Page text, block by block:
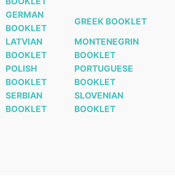
GERMAN
BOOKLET
GREEK BOOKLET
LATVIAN
BOOKLET
MONTENEGRIN
BOOKLET
POLISH
BOOKLET
PORTUGUESE
BOOKLET
SERBIAN
BOOKLET
SLOVENIAN
BOOKLET